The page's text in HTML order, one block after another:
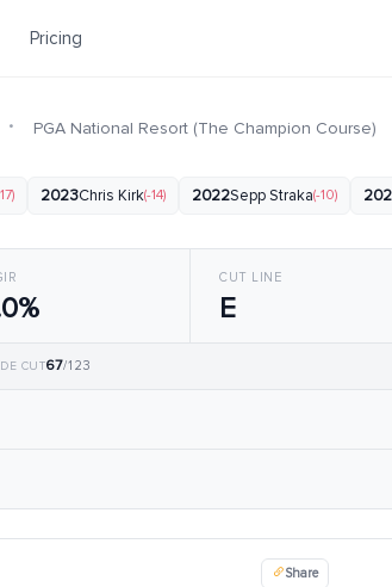
Pricing
· PGA National Resort (The Champion Course)
2023Chris Kirk(-14) 2022Sepp Straka(-10)
CUT LINE
E
CUT67/123
Share